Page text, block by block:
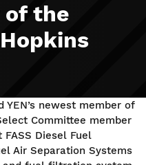
of the
newest member of
Committee member
Diesel Fuel
Air Separation Systems